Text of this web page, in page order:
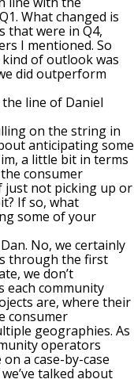
What changed is
that were in Q4,
I mentioned. So
of outlook was
did outperform
line of Daniel
on the string in
anticipating some
a little bit in terms
consumer
just not picking up or
If so, what
some of your
No, we certainly
through the first
we don’t
each community
are, where their
consumer
geographies. As
operators
a case-by-case
talked about